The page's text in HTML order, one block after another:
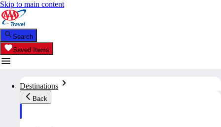
Skip to main content
Search
Saved Items
Destinations
Back